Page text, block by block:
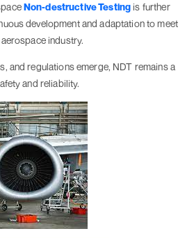
Non-destructive Testing is further
development and adaptation to meet
industry.
and regulations emerge, NDT remains a
and reliability.